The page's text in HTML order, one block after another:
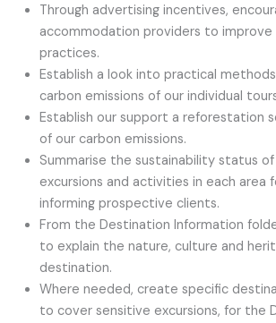
Through advertising incentives,
accommodation providers to
practices.
Establish a look into practical
carbon emissions of our individual
Establish our support a reforestation
of our carbon emissions.
Summarise the sustainability status
excursions and activities in each area
informing prospective clients.
From the Destination Information
to explain the nature, culture and
destination.
Where needed, create specific
to cover sensitive excursions, for the